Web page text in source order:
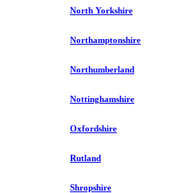
North Yorkshire
Northamptonshire
Northumberland
Nottinghamshire
Oxfordshire
Rutland
Shropshire